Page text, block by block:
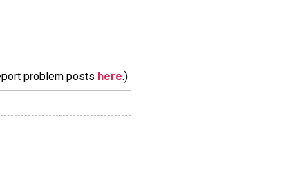
problem posts here.)